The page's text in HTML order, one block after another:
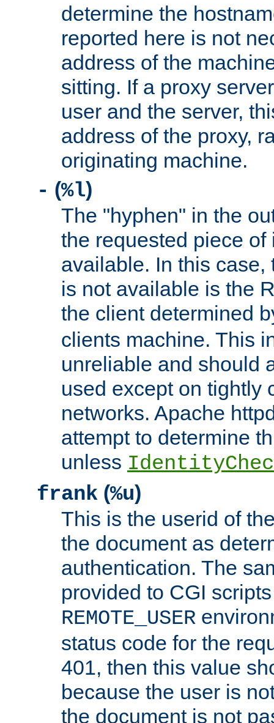
determine the
reported here is not
address of the
sitting. If a proxy
user and the server,
address of the proxy,
originating machine.
- (%l)
The "hyphen" in the
the requested piece
available. In this case,
is not available is the
the client determined
clients machine. This
unreliable and should
used except on tightly
networks. Apache
attempt to determine
unless
frank (%u)
This is the userid of
the document as
authentication. The
provided to CGI
REMOTE_USER
status code for the
401, then this value
because the user is
the document is not